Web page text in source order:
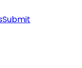
Submit